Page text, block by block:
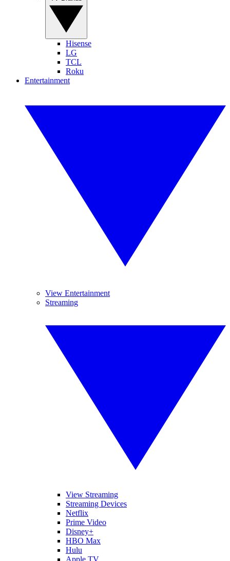
Hisense
LG
TCL
Roku
Entertainment
View Entertainment
Streaming
View Streaming
Streaming Devices
Netflix
Prime Video
Disney+
HBO Max
Hulu
Apple TV